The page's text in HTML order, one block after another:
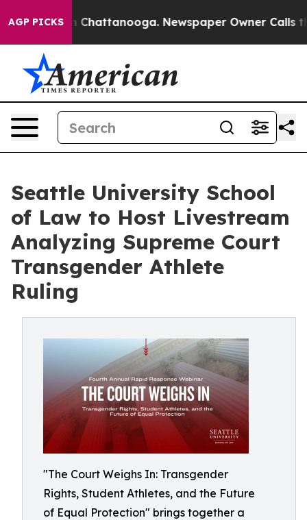
AGP PICKS
in Chattanooga. Newspaper Owner Calls the
Seattle University School
of Law to Host Livestream
Analyzing Supreme Court
Transgender Athlete
Ruling
"The Court Weighs In: Transgender
Rights, Student Athletes, and the Future
of Equal Protection" brings together a